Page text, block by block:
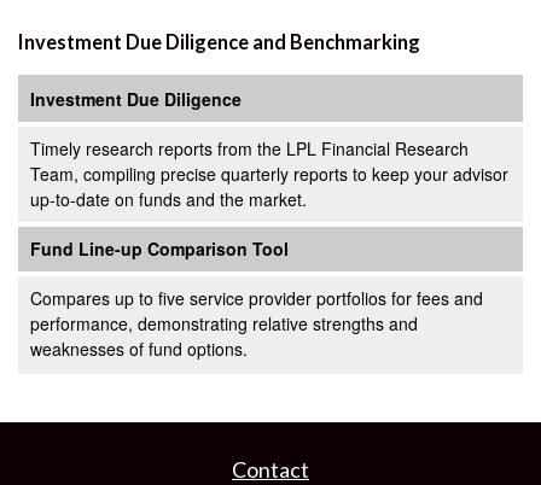
Investment Due Diligence and Benchmarking
Investment Due Diligence
Timely research reports from the LPL Financial Research
Team, compiling precise quarterly reports to keep your advisor
up-to-date on funds and the market.
Fund Line-up Comparison Tool
Compares up to five service provider portfolios for fees and
performance, demonstrating relative strengths and
weaknesses of fund options.
Contact